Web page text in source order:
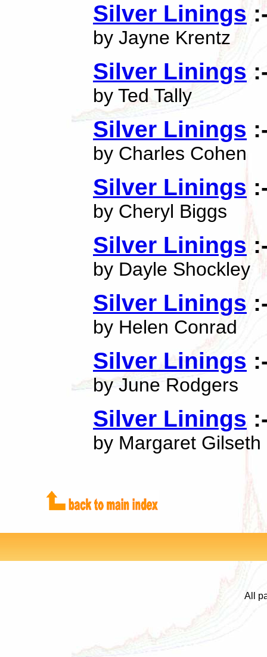
Silver Linings
by Jayne Krentz
Silver Linings
by Ted Tally
Silver Linings
by Charles Cohen
Silver Linings
by Cheryl Biggs
Silver Linings
by Dayle Shockley
Silver Linings
by Helen Conrad
Silver Linings
by June Rodgers
Silver Linings
by Margaret Gilseth
All